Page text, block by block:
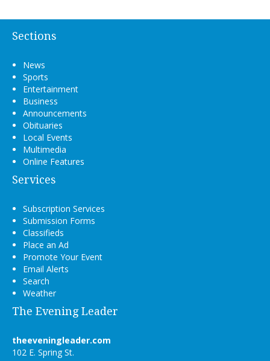
Sections
News
Sports
Entertainment
Business
Announcements
Obituaries
Local Events
Multimedia
Online Features
Services
Subscription Services
Submission Forms
Classifieds
Place an Ad
Promote Your Event
Email Alerts
Search
Weather
The Evening Leader
theeveningleader.com
102 E. Spring St.